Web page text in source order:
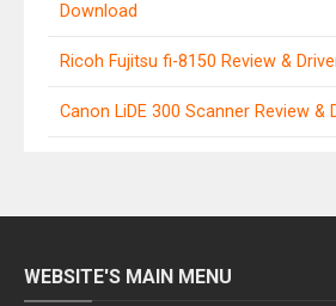
Download
Ricoh Fujitsu fi-8150 Review &
Canon LiDE 300 Scanner Review &
WEBSITE'S MAIN MENU